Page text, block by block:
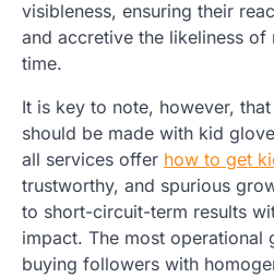
visibleness, ensuring their
and accretive the likeliness
time.
It is key to note, however,
should be made with kid
all services offer how to get
trustworthy, and spurious
to short-circuit-term results
impact. The most operational
buying followers with